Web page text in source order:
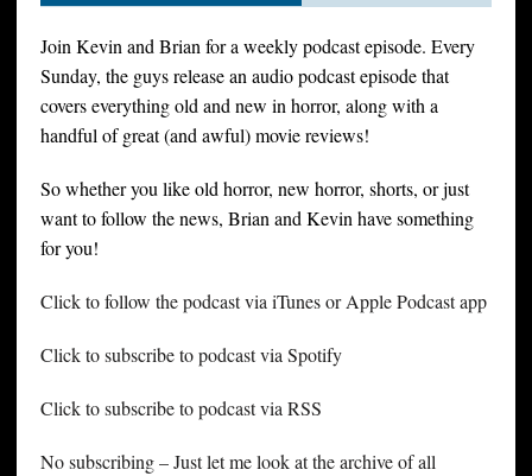
Join Kevin and Brian for a weekly podcast episode. Every
Sunday, the guys release an audio podcast episode that
covers everything old and new in horror, along with a
handful of great (and awful) movie reviews!
So whether you like old horror, new horror, shorts, or just
want to follow the news, Brian and Kevin have something
for you!
Click to follow the podcast via iTunes or Apple Podcast app
Click to subscribe to podcast via Spotify
Click to subscribe to podcast via RSS
No subscribing – Just let me look at the archive of all